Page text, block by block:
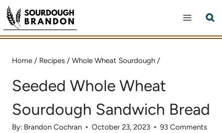
Skip
to
content
Home / Recipes / Whole Wheat Sourdough /
Seeded Whole Wheat
Sourdough Sandwich Bread
By: Brandon Cochran October 23, 2023 93 Comments